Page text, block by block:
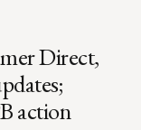
Direct,
action